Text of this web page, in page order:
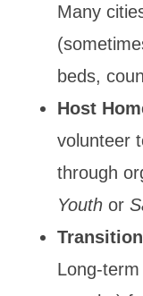
Many
beds,
Host
volunteer
through
Youth or
Long-